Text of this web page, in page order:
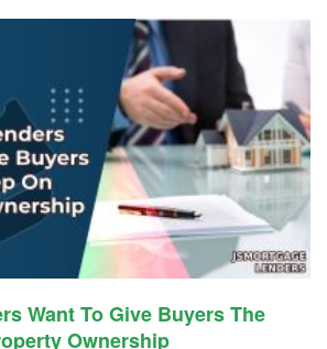
Want To Give Buyers The
Ownership